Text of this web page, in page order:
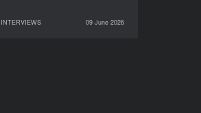
INTERVIEWS 09 June 2026
INTERVIEWS
09 June 2026